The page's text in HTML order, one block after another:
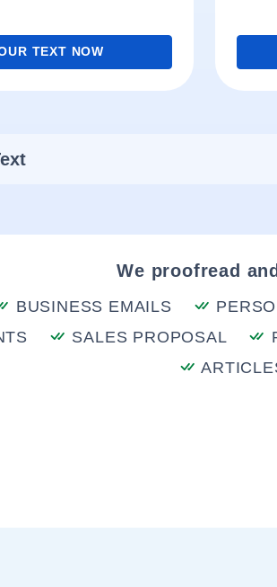
TEXT NOW
We proofread
BUSINESS EMAILS
SALES PROPOSAL